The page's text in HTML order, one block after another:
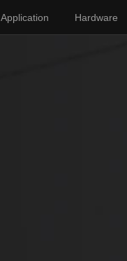
Application Hardware